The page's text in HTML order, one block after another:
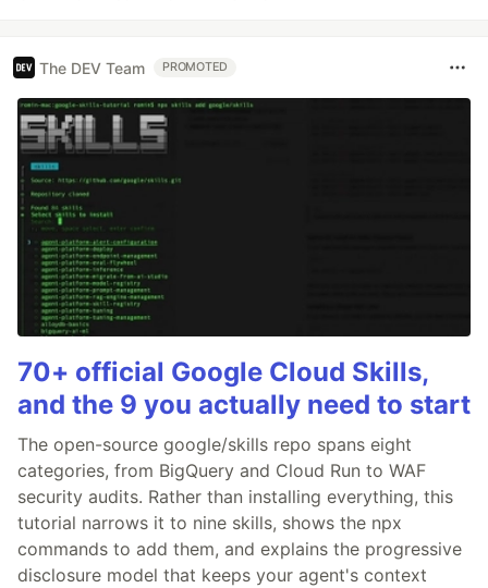
The DEV Team PROMOTED
70+ official Google Cloud Skills,
and the 9 you actually need to start
The open-source google/skills repo spans eight
categories, from BigQuery and Cloud Run to WAF
security audits. Rather than installing everything, this
tutorial narrows it to nine skills, shows the npx
commands to add them, and explains the progressive
disclosure model that keeps your agent's context